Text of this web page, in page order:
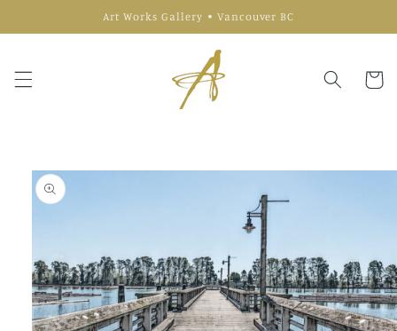
Art Works Gallery • Vancouver BC
Cart
Skip to
product
information